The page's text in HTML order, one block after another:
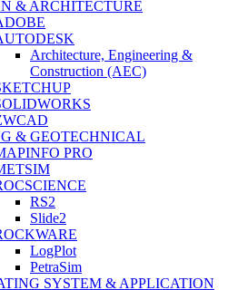
& ARCHITECTURE
Architecture, Engineering &
Construction (AEC)
& GEOTECHNICAL
PRO
RS2
Slide2
LogPlot
PetraSim
SYSTEM & APPLICATION